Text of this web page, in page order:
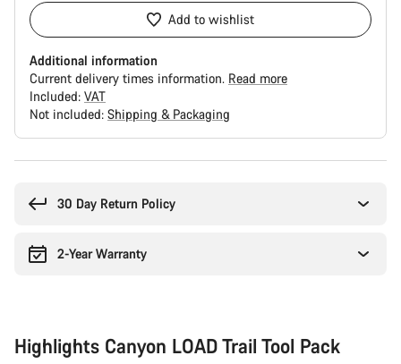
Add to wishlist
Additional information
Current delivery times information. Read more
Included: VAT
Not included: Shipping & Packaging
30 Day Return Policy
2-Year Warranty
Highlights Canyon LOAD Trail Tool Pack